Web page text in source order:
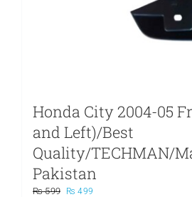
Honda City 2004-05
and Left)/Best
Quality/TECHMAN/
Pakistan
₨599
Original
₨ 499